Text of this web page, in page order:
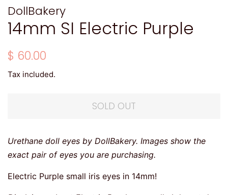
DollBakery
14mm SI Electric Purple
Regular
$ 60.00
Tax included.
SOLD OUT
Urethane doll eyes by DollBakery. Images show the
exact pair of eyes you are purchasing.
Electric Purple small iris eyes in 14mm!